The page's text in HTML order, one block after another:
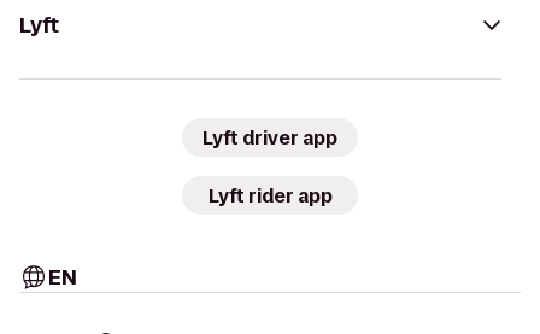
Lyft
Lyft driver app
Lyft rider app
EN